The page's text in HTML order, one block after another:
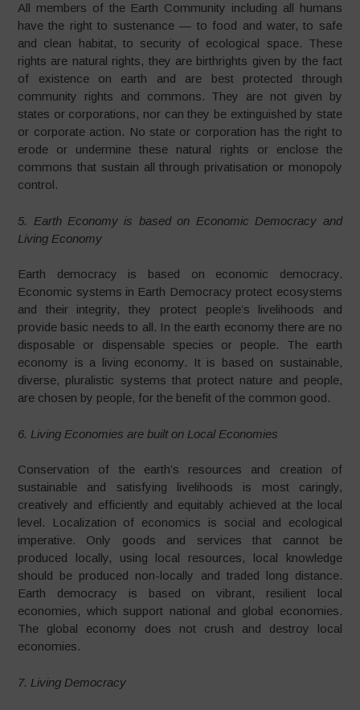
All members of the Earth Community including all humans
have the right to sustenance — to food and water, to safe
and clean habitat, to security of ecological space. These
rights are natural rights, they are birthrights given by the fact
of existence on earth and are best protected through
community rights and commons. They are not given by
states or corporations, nor can they be extinguished by state
or corporate action. No state or corporation has the right to
erode or undermine these natural rights or enclose the
commons that sustain all through privatisation or monopoly
control.
5. Earth Economy is based on Economic Democracy and
Living Economy
Earth democracy is based on economic democracy.
Economic systems in Earth Democracy protect ecosystems
and their integrity, they protect people’s livelihoods and
provide basic needs to all. In the earth economy there are no
disposable or dispensable species or people. The earth
economy is a living economy. It is based on sustainable,
diverse, pluralistic systems that protect nature and people,
are chosen by people, for the benefit of the common good.
6. Living Economies are built on Local Economies
Conservation of the earth’s resources and creation of
sustainable and satisfying livelihoods is most caringly,
creatively and efficiently and equitably achieved at the local
level. Localization of economics is social and ecological
imperative. Only goods and services that cannot be
produced locally, using local resources, local knowledge
should be produced non-locally and traded long distance.
Earth democracy is based on vibrant, resilient local
economies, which support national and global economies.
The global economy does not crush and destroy local
economies.
7. Living Democracy